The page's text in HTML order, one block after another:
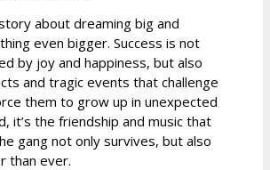
about dreaming big and
even bigger. Success is not
by joy and happiness, but also
and tragic events that challenge
them to grow up in unexpected
it’s the friendship and music that
gang not only survives, but also
than ever.